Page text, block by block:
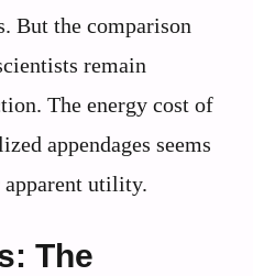
But the comparison
remain
The energy cost of
appendages seems
utility.
The